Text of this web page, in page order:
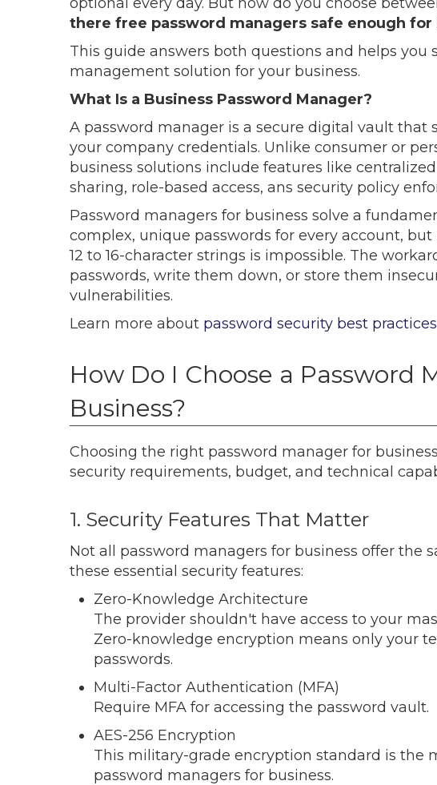
there free password managers safe enough for
This guide answers both questions and helps you
management solution for your business.
What Is a Business Password Manager?
A password manager is a secure digital vault that
your company credentials. Unlike consumer or
business solutions include features like
sharing, role-based access, ans security policy
Password managers for business solve a
complex, unique passwords for every account,
12 to 16-character strings is impossible. The
passwords, write them down, or store them
vulnerabilities.
Learn more about password security best
How Do I Choose a Password
Business?
Choosing the right password manager for
security requirements, budget, and technical
1. Security Features That Matter
Not all password managers for business offer the
these essential security features:
Zero-Knowledge Architecture
The provider shouldn't have access to your
Zero-knowledge encryption means only your
passwords.
Multi-Factor Authentication (MFA)
Require MFA for accessing the password vault.
AES-256 Encryption
This military-grade encryption standard is the
password managers for business.